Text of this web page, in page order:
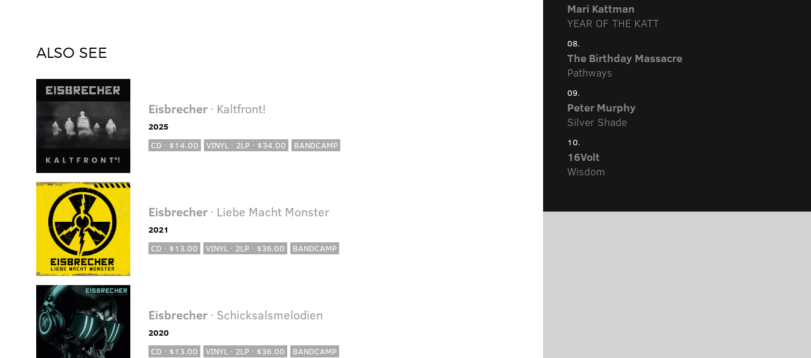
ALSO SEE
Eisbrecher · Kaltfront!
2025
CD · $14.00
VINYL · 2LP · $34.00 BANDCAMP
Eisbrecher · Liebe Macht Monster
2021
CD · $13.00
VINYL · 2LP · $36.00 BANDCAMP
Eisbrecher · Schicksalsmelodien
2020
CD · $13.00
VINYL · 2LP · $36.00 BANDCAMP
Mari Kattman
YEAR OF THE KATT
08.
The Birthday Massacre
Pathways
09.
Peter Murphy
Silver Shade
10.
16Volt
Wisdom